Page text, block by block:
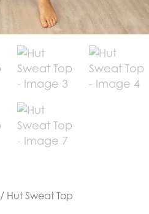
/ Hut Sweat Top